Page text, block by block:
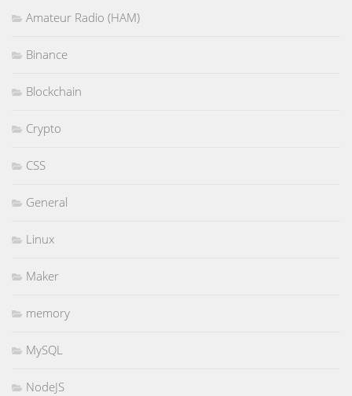
Amateur Radio (HAM)
Binance
Blockchain
Crypto
CSS
General
Linux
Maker
memory
MySQL
NodeJS